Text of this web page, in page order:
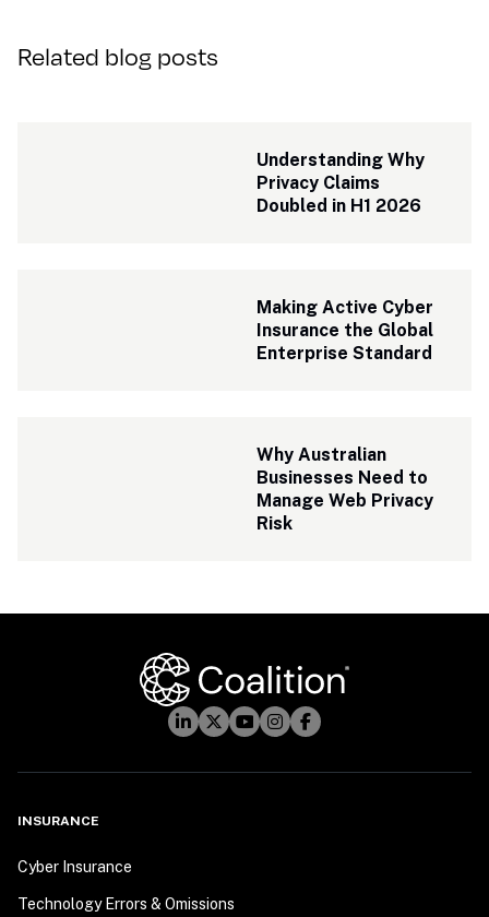
Related blog posts
Understanding Why
Privacy Claims
Doubled in H1 2026
Making Active Cyber
Insurance the Global
Enterprise Standard
Why Australian
Businesses Need to
Manage Web Privacy
Risk
INSURANCE
Cyber Insurance
Technology Errors & Omissions